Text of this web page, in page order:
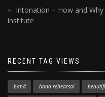
Intonation – How and
institute
RECENT TAG VIEWS
band band rehearsal